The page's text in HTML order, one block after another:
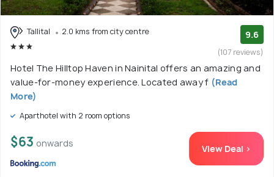
Tallital 2.0 kms from city centre 9.6
(107 reviews)
Hotel The Hilltop Haven in Nainital offers an amazing and
value-for-money experience. Located away f (Read
More)
Aparthotel with 2 room options
$63 onwards View Deal >